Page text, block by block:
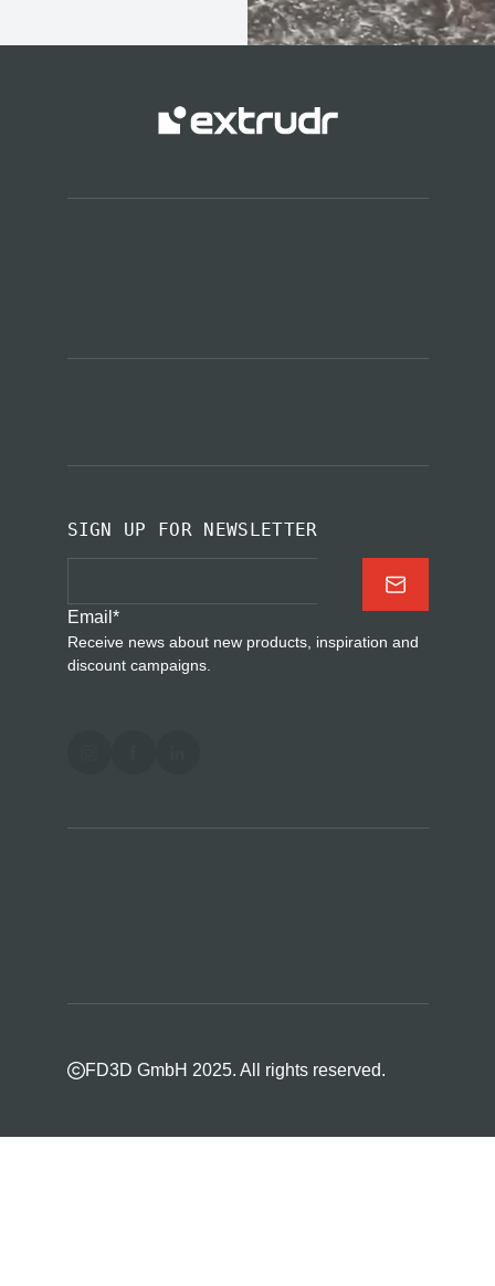
SIGN UP FOR NEWSLETTER
Email *
Receive news about new products, inspiration and
discount campaigns.
FD3D GmbH 2025. All rights reserved.